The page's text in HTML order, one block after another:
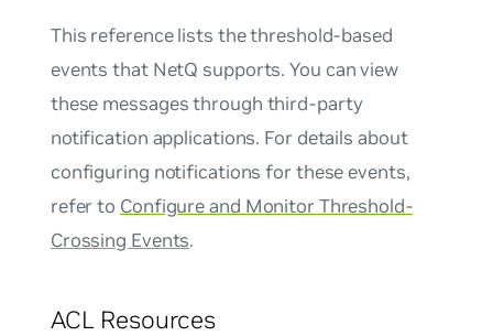
This reference lists the threshold-based
events that NetQ supports. You can view
these messages through third-party
notification applications. For details about
configuring notifications for these events,
refer to Configure and Monitor Threshold-
Crossing Events.
ACL Resources